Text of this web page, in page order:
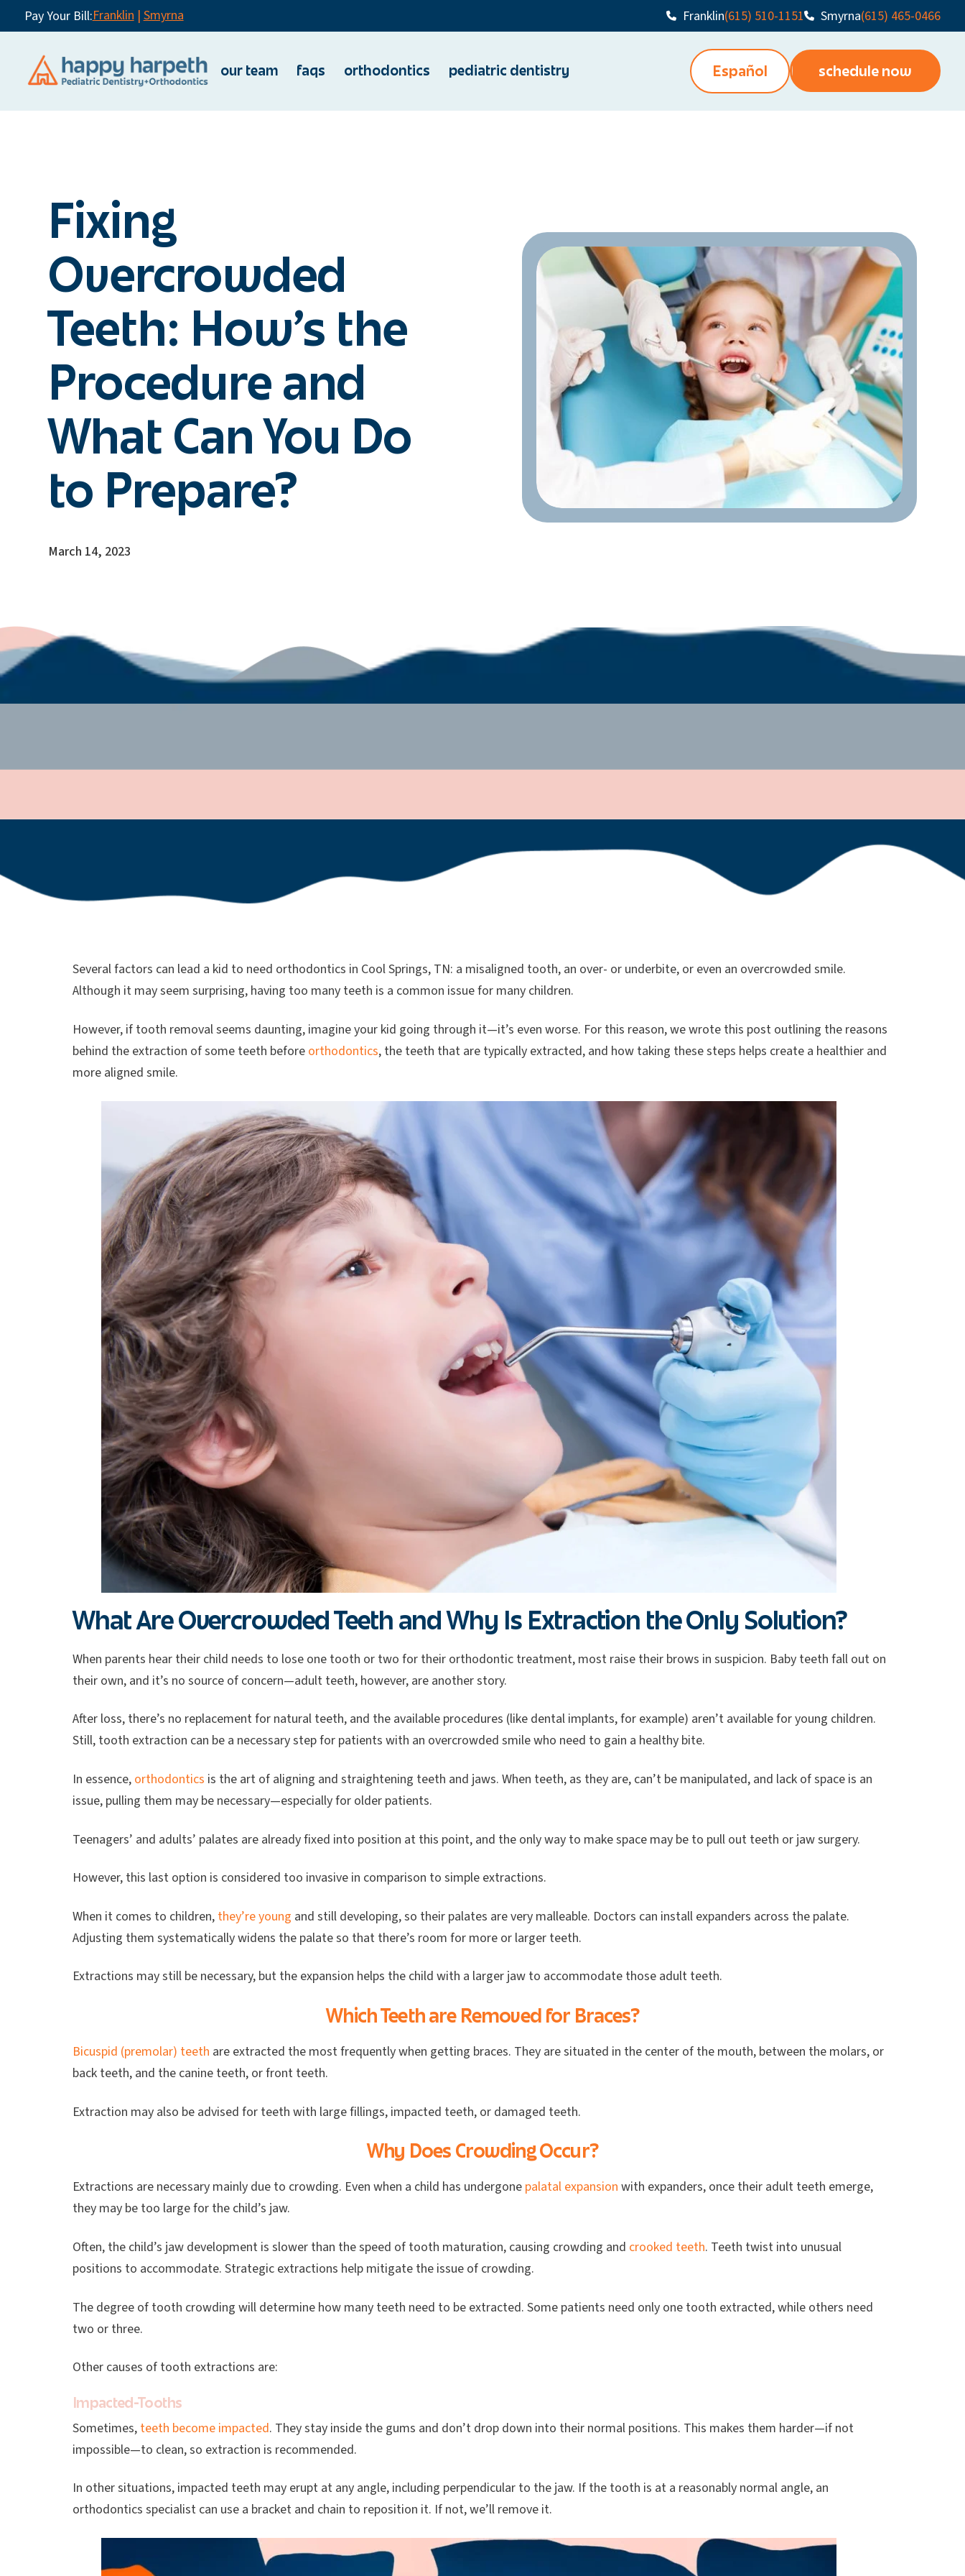
Pay Your Bill:Franklin|Smyrna Franklin(615) 510-1151 Smyrna(615) 465-0466
our team faqs orthodontics pediatric dentistry Español schedule now
Fixing
Overcrowded
Teeth: How’s the
Procedure and
What Can You Do
to Prepare?
March 14, 2023
Several factors can lead a kid to need orthodontics in Cool Springs, TN: a misaligned tooth, an over- or underbite, or even an overcrowded smile.
Although it may seem surprising, having too many teeth is a common issue for many children.
However, if tooth removal seems daunting, imagine your kid going through it—it’s even worse. For this reason, we wrote this post outlining the reasons
behind the extraction of some teeth before orthodontics, the teeth that are typically extracted, and how taking these steps helps create a healthier and
more aligned smile.
What Are Overcrowded Teeth and Why Is Extraction the Only Solution?
When parents hear their child needs to lose one tooth or two for their orthodontic treatment, most raise their brows in suspicion. Baby teeth fall out on
their own, and it’s no source of concern—adult teeth, however, are another story.
After loss, there’s no replacement for natural teeth, and the available procedures (like dental implants, for example) aren’t available for young children.
Still, tooth extraction can be a necessary step for patients with an overcrowded smile who need to gain a healthy bite.
In essence, orthodontics is the art of aligning and straightening teeth and jaws. When teeth, as they are, can’t be manipulated, and lack of space is an
issue, pulling them may be necessary—especially for older patients.
Teenagers’ and adults’ palates are already fixed into position at this point, and the only way to make space may be to pull out teeth or jaw surgery.
However, this last option is considered too invasive in comparison to simple extractions.
When it comes to children, they’re young and still developing, so their palates are very malleable. Doctors can install expanders across the palate.
Adjusting them systematically widens the palate so that there’s room for more or larger teeth.
Extractions may still be necessary, but the expansion helps the child with a larger jaw to accommodate those adult teeth.
Which Teeth are Removed for Braces?
Bicuspid (premolar) teeth are extracted the most frequently when getting braces. They are situated in the center of the mouth, between the molars, or
back teeth, and the canine teeth, or front teeth.
Extraction may also be advised for teeth with large fillings, impacted teeth, or damaged teeth.
Why Does Crowding Occur?
Extractions are necessary mainly due to crowding. Even when a child has undergone palatal expansion with expanders, once their adult teeth emerge,
they may be too large for the child’s jaw.
Often, the child’s jaw development is slower than the speed of tooth maturation, causing crowding and crooked teeth. Teeth twist into unusual
positions to accommodate. Strategic extractions help mitigate the issue of crowding.
The degree of tooth crowding will determine how many teeth need to be extracted. Some patients need only one tooth extracted, while others need
two or three.
Other causes of tooth extractions are:
Impacted-Tooths
Sometimes, teeth become impacted. They stay inside the gums and don’t drop down into their normal positions. This makes them harder—if not
impossible—to clean, so extraction is recommended.
In other situations, impacted teeth may erupt at any angle, including perpendicular to the jaw. If the tooth is at a reasonably normal angle, an
orthodontics specialist can use a bracket and chain to reposition it. If not, we’ll remove it.